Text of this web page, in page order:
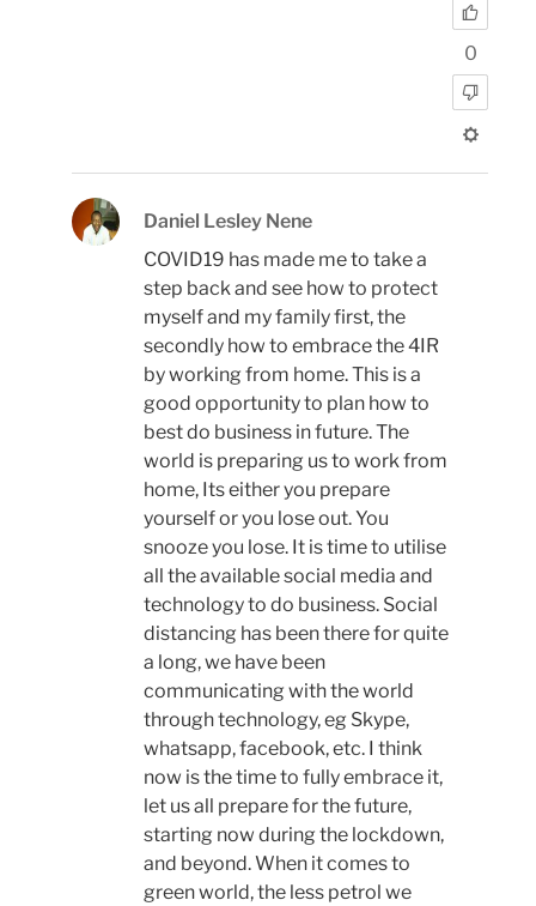
0
Daniel Lesley Nene
COVID19 has made me to take a
step back and see how to protect
myself and my family first, the
secondly how to embrace the 4IR
by working from home. This is a
good opportunity to plan how to
best do business in future. The
world is preparing us to work from
home, Its either you prepare
yourself or you lose out. You
snooze you lose. It is time to utilise
all the available social media and
technology to do business. Social
distancing has been there for quite
a long, we have been
communicating with the world
through technology, eg Skype,
whatsapp, facebook, etc. I think
now is the time to fully embrace it,
let us all prepare for the future,
starting now during the lockdown,
and beyond. When it comes to
green world, the less petrol we